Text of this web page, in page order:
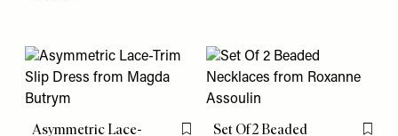
Asymmetric Lace-
Set Of 2 Beaded